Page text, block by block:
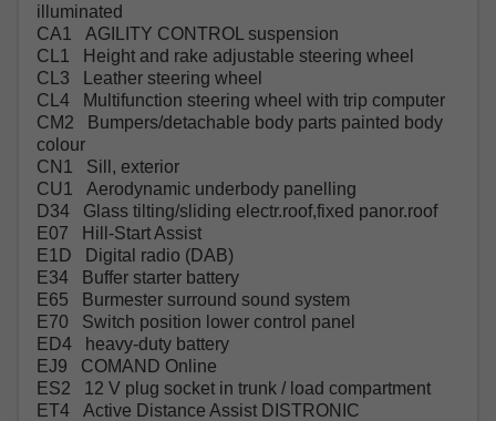
illuminated
CA1 AGILITY CONTROL suspension
CL1 Height and rake adjustable steering wheel
CL3 Leather steering wheel
CL4 Multifunction steering wheel with trip computer
CM2 Bumpers/detachable body parts painted body
colour
CN1 Sill, exterior
CU1 Aerodynamic underbody panelling
D34 Glass tilting/sliding electr.roof,fixed panor.roof
E07 Hill-Start Assist
E1D Digital radio (DAB)
E34 Buffer starter battery
E65 Burmester surround sound system
E70 Switch position lower control panel
ED4 heavy-duty battery
EJ9 COMAND Online
ES2 12 V plug socket in trunk / load compartment
ET4 Active Distance Assist DISTRONIC